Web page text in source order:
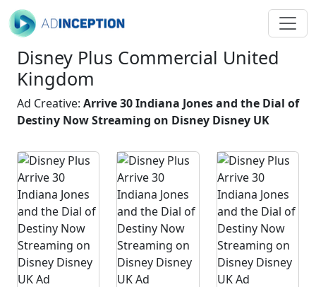
Disney Plus Commercial United
Kingdom
Ad Creative: Arrive 30 Indiana Jones and the Dial of
Destiny Now Streaming on Disney Disney UK